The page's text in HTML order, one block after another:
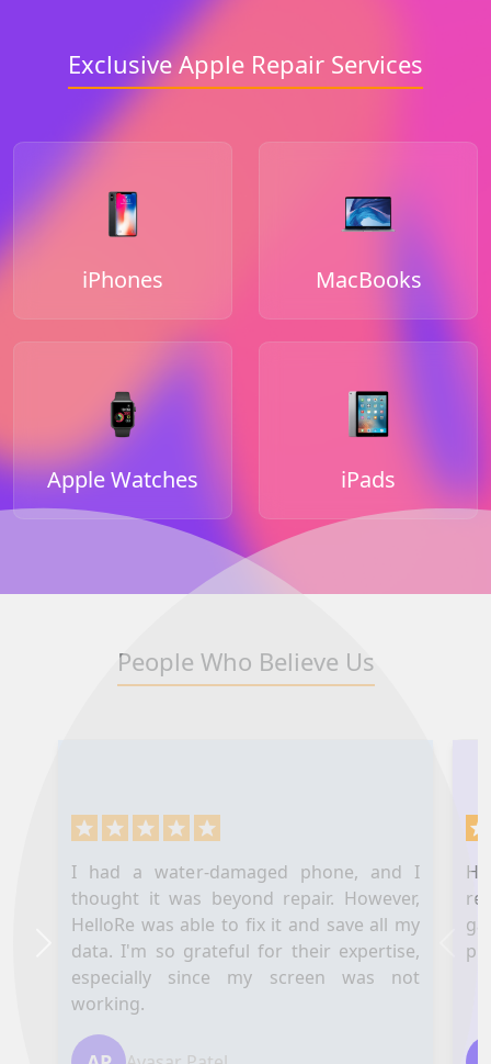
Exclusive Apple Repair Services
iPhones MacBooks
Apple Watches iPads
People Who Believe Us
I had a water-damaged phone, and I
thought it was beyond repair. However,
HelloRe was able to fix it and save all my
data. I'm so grateful for their expertise,
especially since my screen was not
working.
Next